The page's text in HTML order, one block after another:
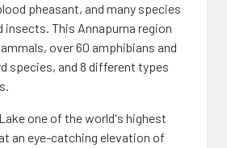
pheasant, and many species
This Annapurna region
over 60 amphibians and
species, and 8 different types
one of the world's highest
an eye-catching elevation of